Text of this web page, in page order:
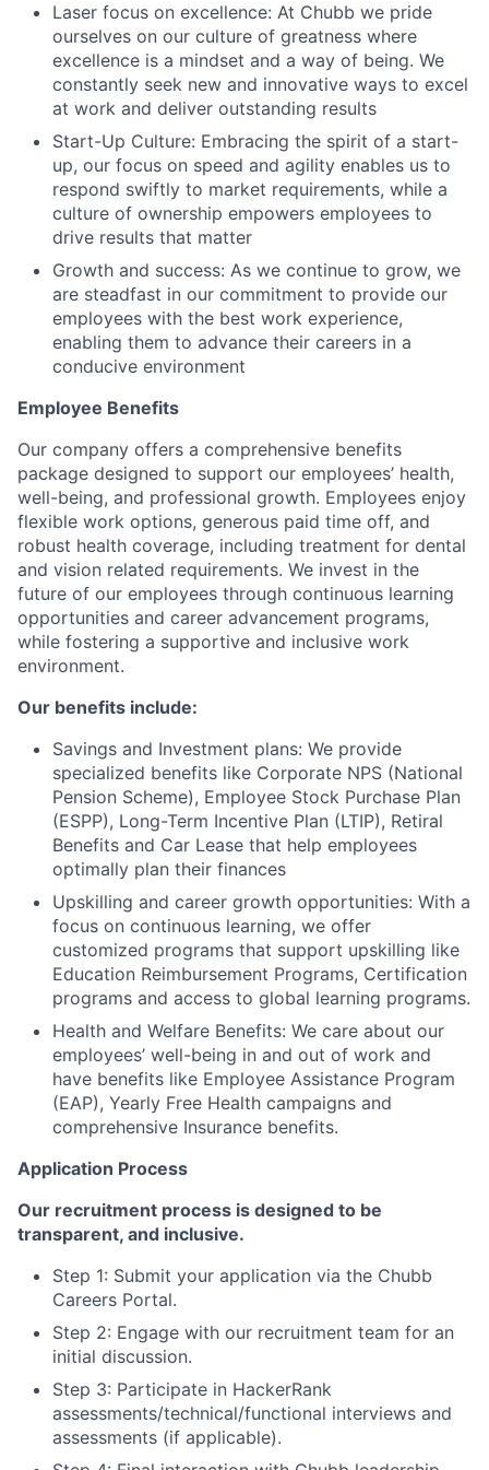
Laser focus on excellence: At Chubb we pride
ourselves on our culture of greatness where
excellence is a mindset and a way of being. We
constantly seek new and innovative ways to excel
at work and deliver outstanding results
Start-Up Culture: Embracing the spirit of a start-
up, our focus on speed and agility enables us to
respond swiftly to market requirements, while a
culture of ownership empowers employees to
drive results that matter
Growth and success: As we continue to grow, we
are steadfast in our commitment to provide our
employees with the best work experience,
enabling them to advance their careers in a
conducive environment
Employee Benefits
Our company offers a comprehensive benefits
package designed to support our employees’ health,
well-being, and professional growth. Employees enjoy
flexible work options, generous paid time off, and
robust health coverage, including treatment for dental
and vision related requirements. We invest in the
future of our employees through continuous learning
opportunities and career advancement programs,
while fostering a supportive and inclusive work
environment.
Our benefits include:
Savings and Investment plans: We provide
specialized benefits like Corporate NPS (National
Pension Scheme), Employee Stock Purchase Plan
(ESPP), Long-Term Incentive Plan (LTIP), Retiral
Benefits and Car Lease that help employees
optimally plan their finances
Upskilling and career growth opportunities: With a
focus on continuous learning, we offer
customized programs that support upskilling like
Education Reimbursement Programs, Certification
programs and access to global learning programs.
Health and Welfare Benefits: We care about our
employees’ well-being in and out of work and
have benefits like Employee Assistance Program
(EAP), Yearly Free Health campaigns and
comprehensive Insurance benefits.
Application Process
Our recruitment process is designed to be
transparent, and inclusive.
Step 1: Submit your application via the Chubb
Careers Portal.
Step 2: Engage with our recruitment team for an
initial discussion.
Step 3: Participate in HackerRank
assessments/technical/functional interviews and
assessments (if applicable).